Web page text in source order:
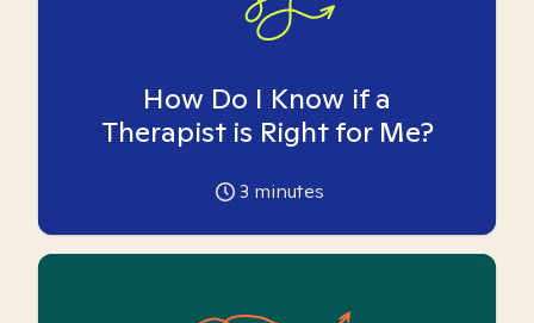
How Do I Know if a
Therapist is Right for Me?
3 minutes